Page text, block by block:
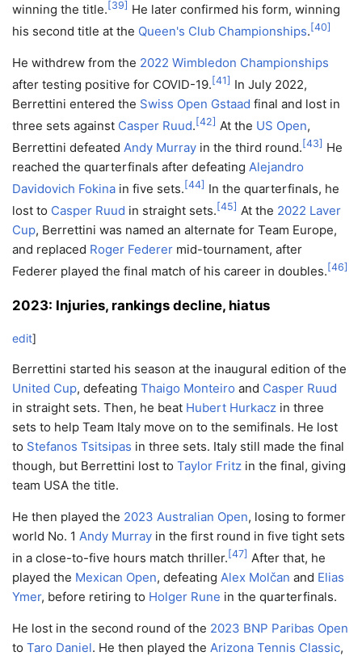
winning the title. [39] He later confirmed his form, winning
his second title at the Queen's Club Championships. [40]
He withdrew from the 2022 Wimbledon Championships
after testing positive for COVID-19. [41] In July 2022,
Berrettini entered the Swiss Open Gstaad final and lost in
three sets against Casper Ruud. [42] At the US Open,
Berrettini defeated Andy Murray in the third round. [43] He
reached the quarterfinals after defeating Alejandro
Davidovich Fokina in five sets. [44] In the quarterfinals, he
lost to Casper Ruud in straight sets. [45] At the 2022 Laver
Cup, Berrettini was named an alternate for Team Europe,
and replaced Roger Federer mid-tournament, after
Federer played the final match of his career in doubles. [46]
2023: Injuries, rankings decline, hiatus
edit]
Berrettini started his season at the inaugural edition of the
United Cup, defeating Thaigo Monteiro and Casper Ruud
in straight sets. Then, he beat Hubert Hurkacz in three
sets to help Team Italy move on to the semifinals. He lost
to Stefanos Tsitsipas in three sets. Italy still made the final
though, but Berrettini lost to Taylor Fritz in the final, giving
team USA the title.
He then played the 2023 Australian Open, losing to former
world No. 1 Andy Murray in the first round in five tight sets
in a close-to-five hours match thriller.[47] After that, he
played the Mexican Open, defeating Alex Molčan and Elias
Ymer, before retiring to Holger Rune in the quarterfinals.
He lost in the second round of the 2023 BNP Paribas Open
to Taro Daniel. He then played the Arizona Tennis Classic,